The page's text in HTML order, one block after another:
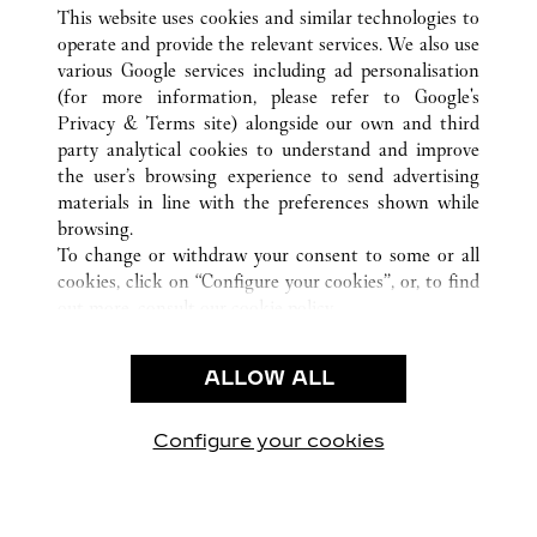
ALLE CARTIER STANDORTE
DEUTSCHLAND
HAMBURG
KUNDENSERVICE
CONTACT US
UNSER UNTERNEHMEN
KARRIERE
EINE BOUTIQUE FINDEN
NUTZUNGSBEDINGUNGEN
DATENSCHUTZRICHTLINIE
VERKAUFSBEDINGUNGEN
This website uses cookies and similar technologies to
operate and provide the relevant services. We also use
various Google services including ad personalisation
(for more information, please refer to Google's
Privacy & Terms site) alongside our own and third
party analytical cookies to understand and improve
the user’s browsing experience to send advertising
materials in line with the preferences shown while
browsing.
To change or withdraw your consent to some or all
cookies, click on “Configure your cookies”, or, to find
use of the above-mentioned cookies.
By clicking “Allow technical cookies only”, you give
ALLOW ALL
Configure your cookies